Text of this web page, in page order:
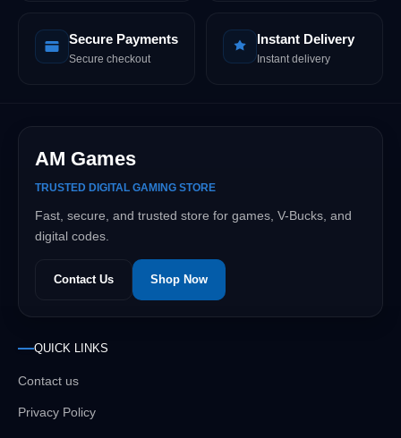
Secure Payments
Secure checkout
Instant Delivery
Instant delivery
AM Games
TRUSTED DIGITAL GAMING STORE
Fast, secure, and trusted store for games, V-Bucks, and
digital codes.
Contact Us Shop Now
QUICK LINKS
Contact us
Privacy Policy